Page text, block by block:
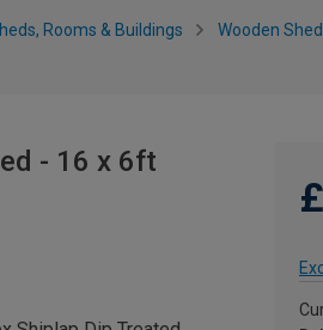
Rooms & Buildings Wooden
- 16 x 6ft